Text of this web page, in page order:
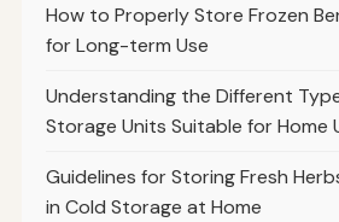
How to Properly Store Frozen
for Long-term Use
Understanding the Different
Storage Units Suitable for Home
Guidelines for Storing Fresh
in Cold Storage at Home